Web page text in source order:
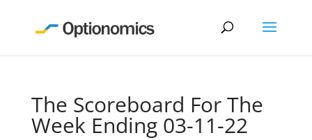
The Scoreboard For The
Week Ending 03-11-22